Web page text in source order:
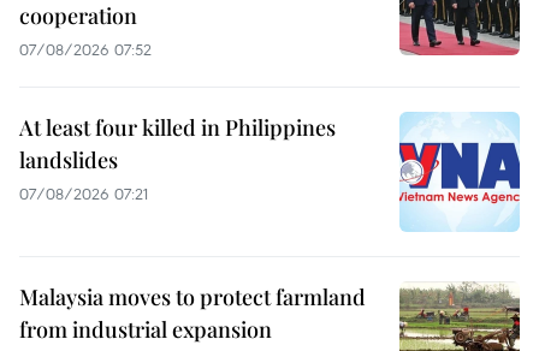
cooperation
07/08/2026 07:52
At least four killed in Philippines
landslides
07/08/2026 07:21
Malaysia moves to protect farmland
from industrial expansion